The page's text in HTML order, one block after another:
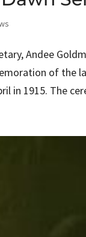
Andee
of the
in 1915. The